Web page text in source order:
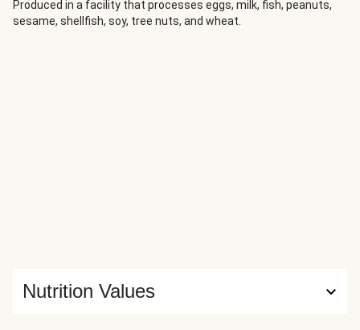
Produced in a facility that processes eggs, milk, fish, peanuts,
sesame, shellfish, soy, tree nuts, and wheat.
Nutrition Values